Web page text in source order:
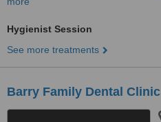
Hygienist Session
See more treatments
Barry Family Dental Clinic